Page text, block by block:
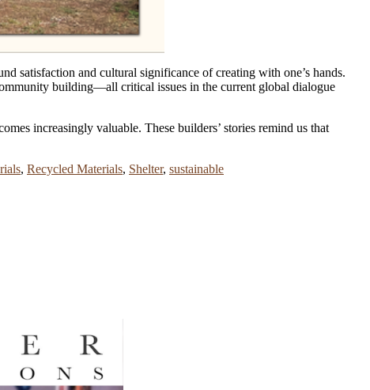
satisfaction and cultural significance of creating with one’s hands.
building—all critical issues in the current global dialogue
increasingly valuable. These builders’ stories remind us that
, Recycled Materials, Shelter, sustainable